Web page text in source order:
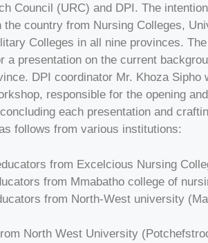
Council (URC) and DPI. The
the country from Nursing Colleges,
Colleges in all nine provinces.
a presentation on the current
DPI coordinator Mr. Khoza Sipho
responsible for the opening
each presentation and
follows from various institutions:
from Excelcious Nursing
from Mmabatho college of
from North-West university
North West University